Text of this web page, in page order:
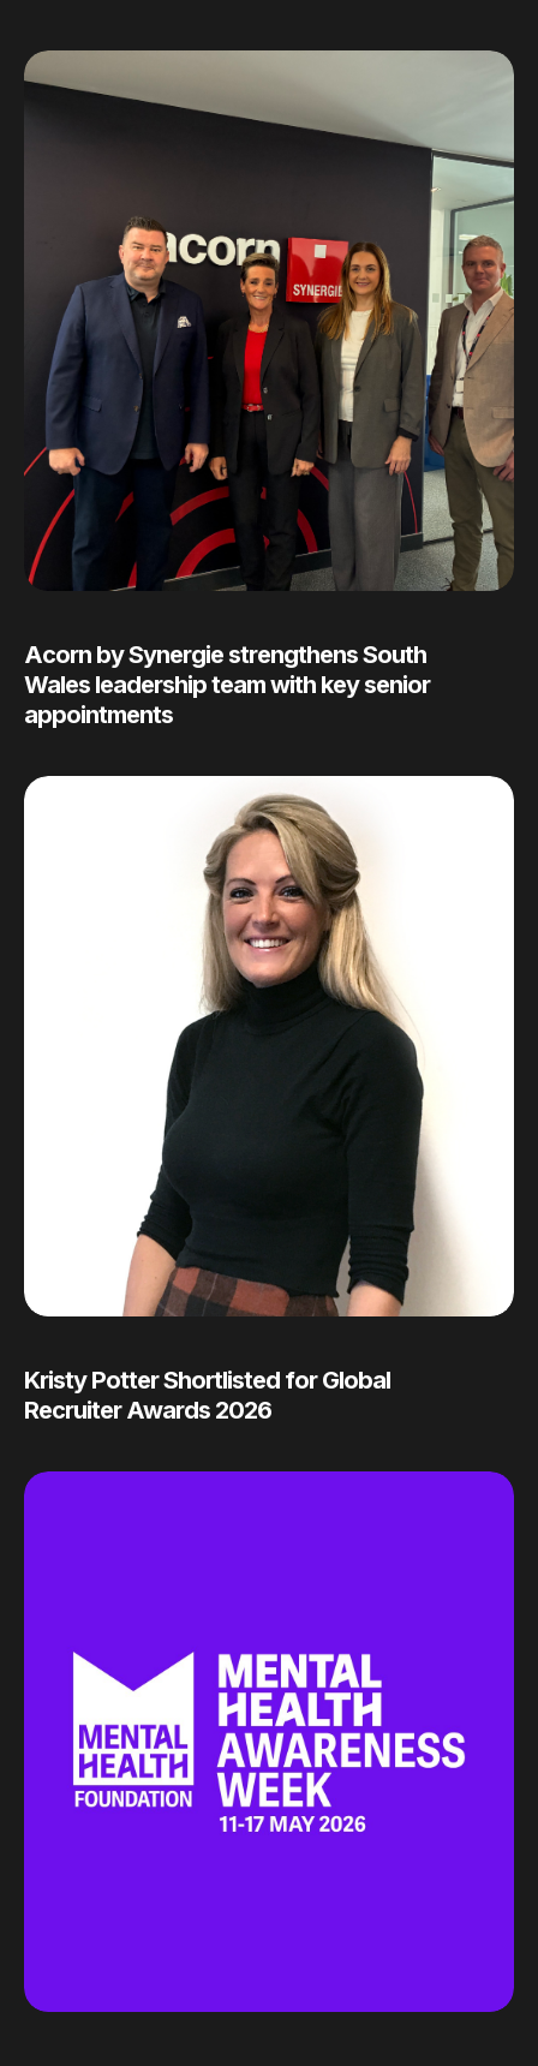
Acorn by Synergie strengthens South
Wales leadership team with key senior
appointments
Kristy Potter Shortlisted for Global
Recruiter Awards 2026